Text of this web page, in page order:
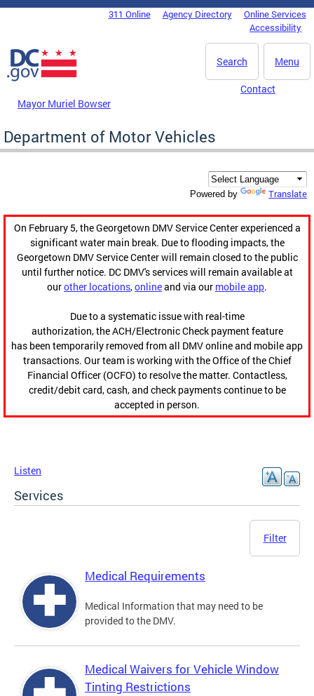
Skip to main content
DC Agency Top Menu311 Online Agency Directory
Online Services
Accessibility
Menu
Search
Mayor Muriel Bowser
Contact
Department of Motor Vehicles
Powered by Translate
On February 5, the Georgetown DMV Service Center experienced a
significant water main break. Due to flooding impacts, the
Georgetown DMV Service Center will remain closed to the public
until further notice. DC DMV's services will remain available at
ourother locations,onlineand via our mobile app.
Due to a systematic issue with real-time
authorization, the ACH/Electronic Check payment feature
has been temporarily removed from all DMV online and mobile app
transactions. Our team is working with the Office of the Chief
Financial Officer (OCFO) to resolve the matter. Contactless,
credit/debit card, cash, and check payments continue to be
accepted in person.
Listen
Services
Filter
Medical Requirements
Medical Information that may need to be
provided to the DMV.
Medical Waivers for Vehicle Window
Tinting Restrictions